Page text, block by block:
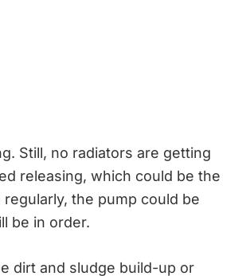
Still, no radiators are getting
releasing, which could be the
the pump could be
be in order.
dirt and sludge build-up or